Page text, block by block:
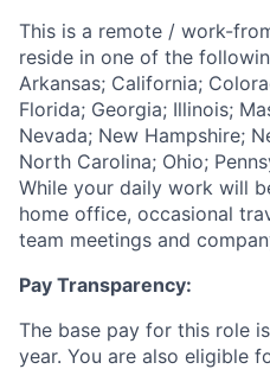
This is a remote / work-
reside in one of the
Arkansas; California;
Florida; Georgia; Illinois;
Nevada; New Hampshire;
North Carolina; Ohio;
While your daily work will
home office, occasional
team meetings and
Pay Transparency:
The base pay for this role
year. You are also eligible